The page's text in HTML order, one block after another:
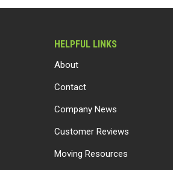
HELPFUL LINKS
About
Contact
Company News
Customer Reviews
Moving Resources